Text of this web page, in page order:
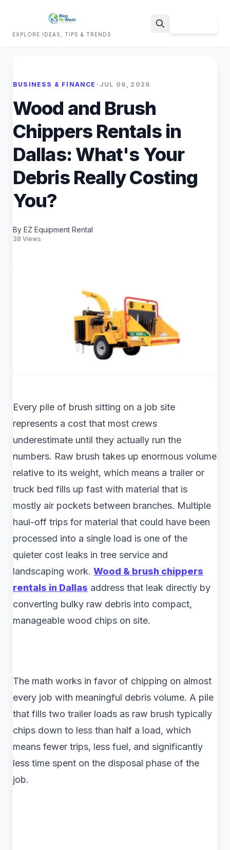
EXPLORE IDEAS, TIPS & TRENDS
BUSINESS & FINANCE • JUL 06, 2026
Wood and Brush
Chippers Rentals in
Dallas: What's Your
Debris Really Costing
You?
By EZ Equipment Rental
38 Views
Every pile of brush sitting on a job site
represents a cost that most crews
underestimate until they actually run the
numbers. Raw brush takes up enormous volume
relative to its weight, which means a trailer or
truck bed fills up fast with material that is
mostly air pockets between branches. Multiple
haul-off trips for material that could have been
processed into a single load is one of the
quieter cost leaks in tree service and
landscaping work. Wood & brush chippers
rentals in Dallas address that leak directly by
converting bulky raw debris into compact,
manageable wood chips on site.
The math works in favor of chipping on almost
every job with meaningful debris volume. A pile
that fills two trailer loads as raw brush typically
chips down to less than half a load, which
means fewer trips, less fuel, and significantly
less time spent on the disposal phase of the
job.